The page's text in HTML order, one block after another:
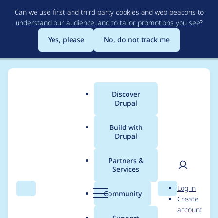
to
main
content
Can we use first and third party cookies and web beacons to
understand our audience, and to tailor promotions you see?
Yes, please
No, do not track me
Search Menu
Main
menu
Discover
Drupal
Build with
Drupal
Partners &
Services
Community Search
User
Log in
Create
account
Breadcrumb
Usage statistics for
s3fs 8.x-3.0-alpha3